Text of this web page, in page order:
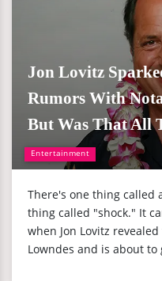
Entertainment
Jon Lovitz
Rumors With
But Was That All
There's one thing called
thing called "shock." It
when Jon Lovitz
Lowndes and is about to